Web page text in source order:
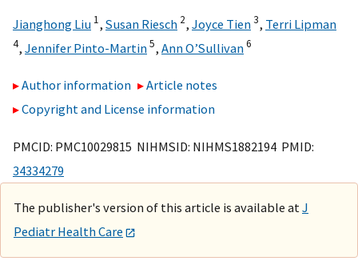
Jianghong Liu 1, Susan Riesch 2, Joyce Tien3, Terri Lipman
4, Jennifer Pinto-Martin5, Ann O’Sullivan6
Author information
Article notes
Copyright and License information
PMCID: PMC10029815 NIHMSID: NIHMS1882194 PMID:
34334279
The publisher's version of this article is available at J
Pediatr Health Care